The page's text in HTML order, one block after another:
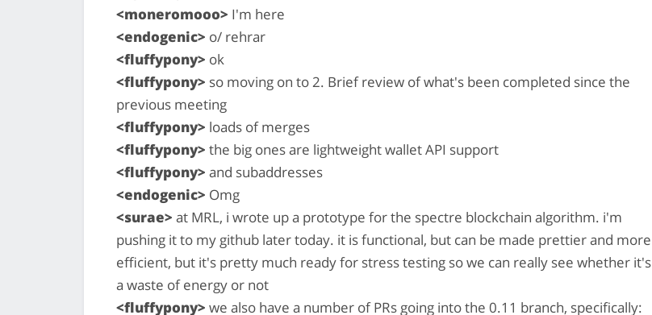
<moneromooo> I'm here
<endogenic> o/ rehrar
<fluffypony> ok
<fluffypony> so moving on to 2. Brief review of what's been completed since the
previous meeting
<fluffypony> loads of merges
<fluffypony> the big ones are lightweight wallet API support
<fluffypony> and subaddresses
<endogenic> Omg
<surae> at MRL, i wrote up a prototype for the spectre blockchain algorithm. i'm
pushing it to my github later today. it is functional, but can be made prettier and more
efficient, but it's pretty much ready for stress testing so we can really see whether it's
a waste of energy or not
<fluffypony> we also have a number of PRs going into the 0.11 branch, specifically: